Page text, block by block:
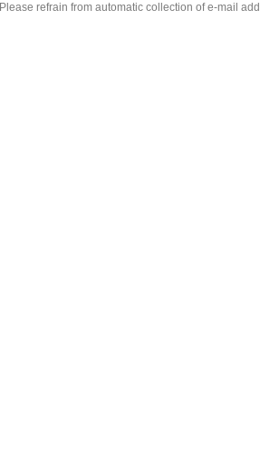
Please refrain from automatic collection of e-mail